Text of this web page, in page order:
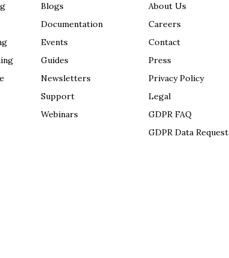
Blogs
Documentation
Events
Guides
Newsletters
Support
Webinars
About Us
Careers
Contact
Press
Privacy Policy
Legal
GDPR FAQ
GDPR Data Request